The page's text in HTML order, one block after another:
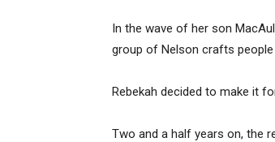
In the wave of her son
group of Nelson crafts
Rebekah decided to make it
Two and a half years on, the